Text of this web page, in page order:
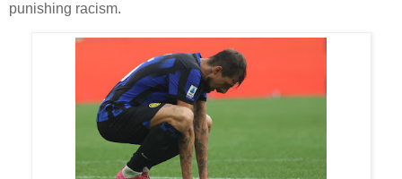
punishing racism.